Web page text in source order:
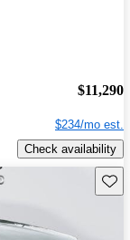
$11,290
$234/mo est.
Check availability